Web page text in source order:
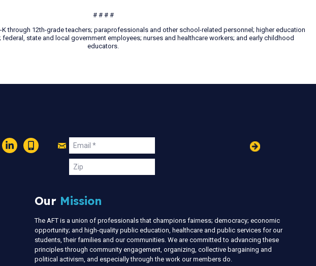
# # # #
K through 12th-grade teachers; paraprofessionals and other school-related personnel; higher education
state and local government employees; nurses and healthcare workers; and early childhood
educators.
LinkedIn
Text
Join
Us
Email
Zip
Our Mission
The AFT is a union of professionals that champions fairness; democracy; economic
opportunity; and high-quality public education, healthcare and public services for our
students, their families and our communities. We are committed to advancing these
principles through community engagement, organizing, collective bargaining and
political activism, and especially through the work our members do.